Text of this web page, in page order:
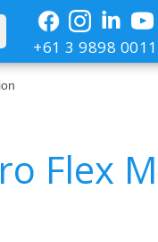
+61 3 9898 0011
Flex